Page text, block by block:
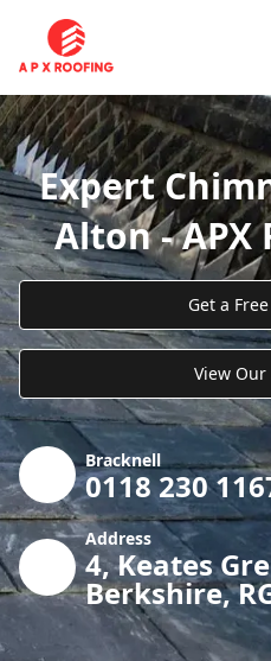
Expert
Alton - APX
Get a
View Our
Bracknell
0118 230
Address
4, Keates
Berkshire,